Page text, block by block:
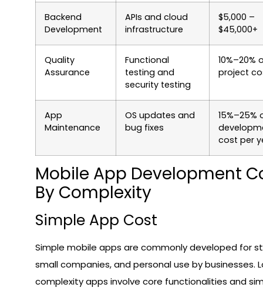
Backend
Development
APIs and cloud
infrastructure
$5,000 –
$45,000+
Quality
Assurance
Functional
testing and
security testing
10%–20%
project
App
Maintenance
OS updates and
bug fixes
15%–25%
cost per
Mobile App Development
By Complexity
Simple App Cost
Simple mobile apps are commonly developed for
small companies, and personal use by businesses.
complexity apps involve core functionalities and